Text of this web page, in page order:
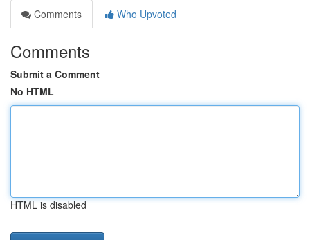
Comments
Who Upvoted
Comments
Submit a Comment
No HTML
HTML is disabled